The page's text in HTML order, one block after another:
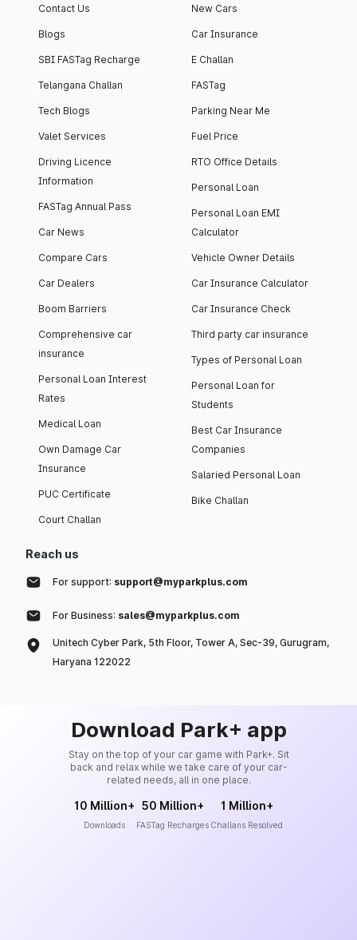
Contact Us
Blogs
SBI FASTag Recharge
Telangana Challan
Tech Blogs
Valet Services
Driving Licence
Information
FASTag Annual Pass
Car News
Compare Cars
Car Dealers
Boom Barriers
Comprehensive car
insurance
Personal Loan Interest
Rates
Medical Loan
Own Damage Car
Insurance
PUC Certificate
Court Challan
New Cars
Car Insurance
E Challan
FASTag
Parking Near Me
Fuel Price
RTO Office Details
Personal Loan
Personal Loan EMI
Calculator
Vehicle Owner Details
Car Insurance Calculator
Car Insurance Check
Third party car insurance
Types of Personal Loan
Personal Loan for
Students
Best Car Insurance
Companies
Salaried Personal Loan
Bike Challan
Reach us
For support: support@myparkplus.com
For Business: sales@myparkplus.com
Unitech Cyber Park, 5th Floor, Tower A, Sec-39, Gurugram,
Haryana 122022
Download Park+ app
Stay on the top of your car game with Park+. Sit
back and relax while we take care of your car-
related needs, all in one place.
10 Million+
Downloads
50 Million+
FASTag Recharges
1 Million+
Challans Resolved